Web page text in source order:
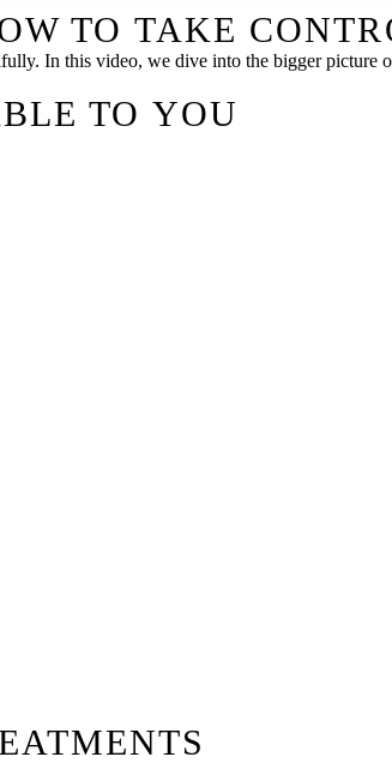
TO TAKE
In this video, we dive into the bigger picture
TO YOU